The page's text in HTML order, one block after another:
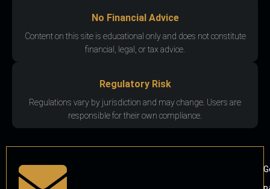
No Financial Advice
Content on this site is educational only and does not constitute
financial, legal, or tax advice.
Regulatory Risk
Regulations vary by jurisdiction and may change. Users are
responsible for their own compliance.